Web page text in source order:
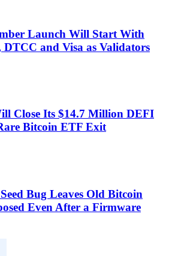
Launch Will Start With
DTCC and Visa as Validators
Close Its $14.7 Million DEFI
Bitcoin ETF Exit
Bug Leaves Old Bitcoin
Even After a Firmware